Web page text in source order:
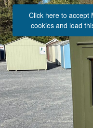
Click here to accept
cookies and load